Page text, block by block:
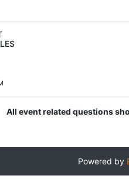
All event related questions
Powered by